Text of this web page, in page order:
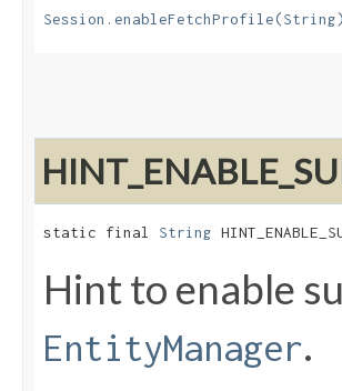
Session.enableFetchProfile(String)
static final String
Hint to enable
EntityManager.